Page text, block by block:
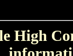
High